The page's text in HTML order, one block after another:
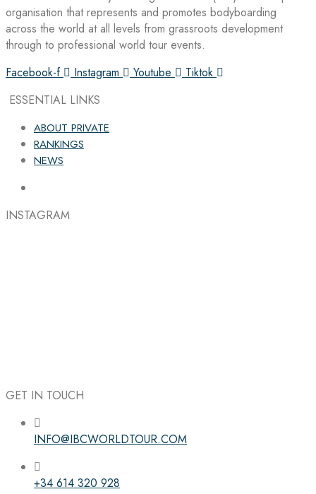
organisation that represents and promotes bodyboarding
across the world at all levels from grassroots development
through to professional world tour events.
Facebook-f
Instagram Youtube
Tiktok
ESSENTIAL LINKS
ABOUT PRIVATE
RANKINGS
NEWS
INSTAGRAM
Follow the IBC on Instagram
GET IN TOUCH
INFO@IBCWORLDTOUR.COM
+34 614 320 928